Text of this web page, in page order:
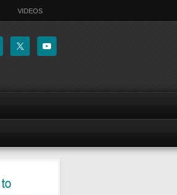
VIDEOS